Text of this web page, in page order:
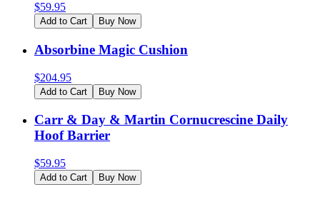
$59.95
Add to Cart Buy Now
Absorbine Magic Cushion
$204.95
Add to Cart Buy Now
Carr & Day & Martin Cornucrescine Daily
Hoof Barrier
$59.95
Add to Cart Buy Now